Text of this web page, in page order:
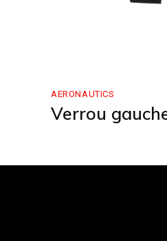
AERONAUTICS
Verrou